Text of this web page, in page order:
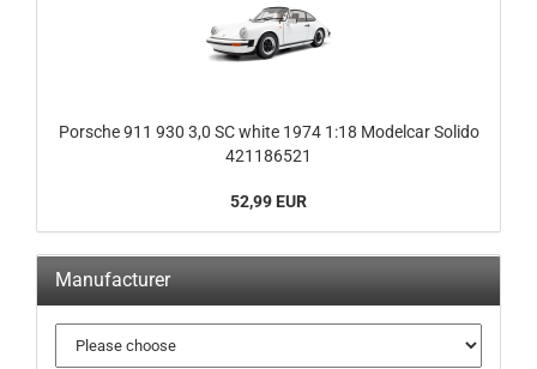
Porsche 911 930 3,0 SC white 1974 1:18 Modelcar Solido
421186521
52,99 EUR
Manufacturer